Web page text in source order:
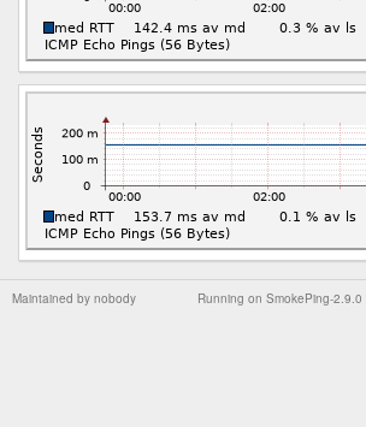
Running on SmokePing-2.9.0
Maintained by nobody